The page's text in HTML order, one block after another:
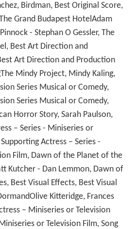
Birdman, Best Original Score,
Grand Budapest HotelAdam
- Stephan O Gessler, The
Best Art Direction and
Art Direction and Production
Mindy Project, Mindy Kaling,
Series Musical or Comedy,
Series Musical or Comedy,
Horror Story, Sarah Paulson,
– Series - Miniseries or
Actress – Series -
Film, Dawn of the Planet of the
Kutcher - Dan Lemmon, Dawn of
Best Visual Effects, Best Visual
Kitteridge, Frances
– Miniseries or Television
or Television Film, Song